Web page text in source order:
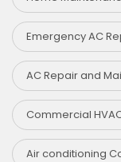
Emergency AC
AC Repair and
Commercial
Air conditioning